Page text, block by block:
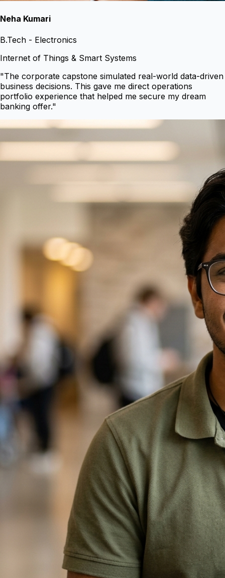
Neha Kumari
B.Tech - Electronics
Internet of Things & Smart Systems
"The corporate capstone simulated real-world data-driven
business decisions. This gave me direct operations
portfolio experience that helped me secure my dream
banking offer."